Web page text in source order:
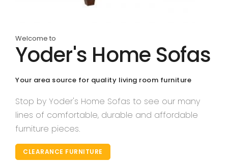
Welcome to
Yoder's Home Sofas
Your area source for quality living room furniture
Stop by Yoder's Home Sofas to see our many
lines of comfortable, durable and affordable
furniture pieces.
CLEARANCE FURNITURE